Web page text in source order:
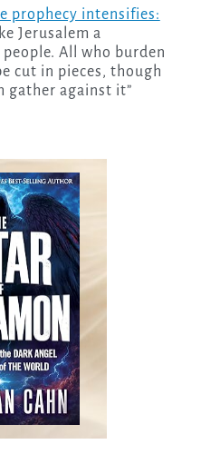
prophecy intensifies:
Jerusalem a
All who burden
cut in pieces, though
gather against it”